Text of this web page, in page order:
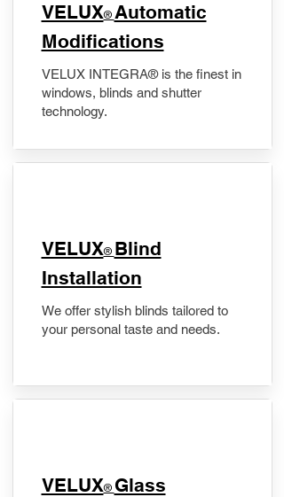
VELUX® Automatic
Modifications
VELUX INTEGRA® is the finest in
windows, blinds and shutter
technology.
VELUX® Blind
Installation
We offer stylish blinds tailored to
your personal taste and needs.
VELUX® Glass